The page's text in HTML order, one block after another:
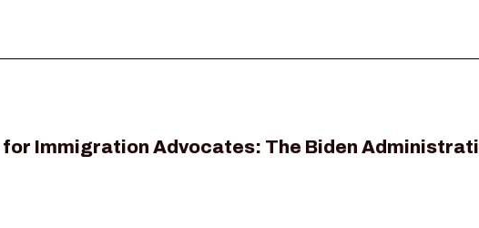
Immigration Advocates: The Biden